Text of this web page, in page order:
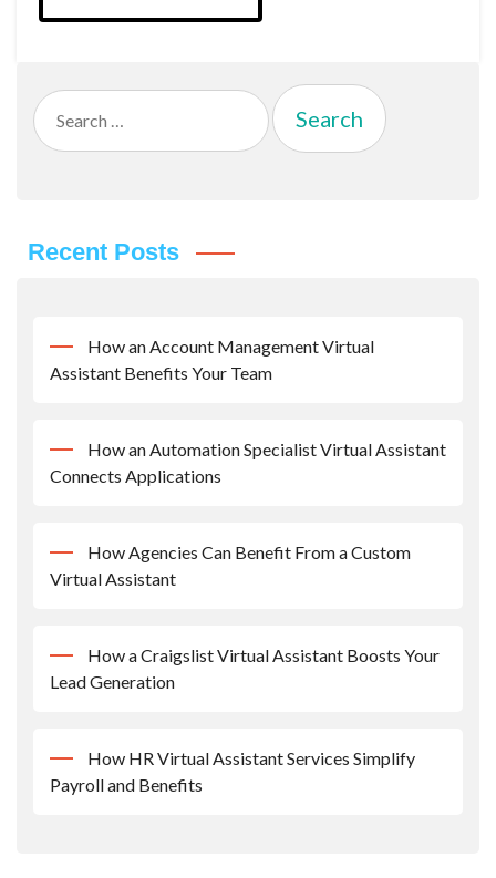
Search
for:
Recent Posts
How an Account Management Virtual
Assistant Benefits Your Team
How an Automation Specialist Virtual Assistant
Connects Applications
How Agencies Can Benefit From a Custom
Virtual Assistant
How a Craigslist Virtual Assistant Boosts Your
Lead Generation
How HR Virtual Assistant Services Simplify
Payroll and Benefits